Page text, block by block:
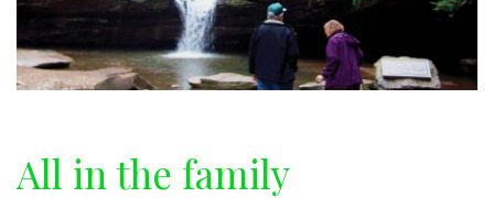
All in the family